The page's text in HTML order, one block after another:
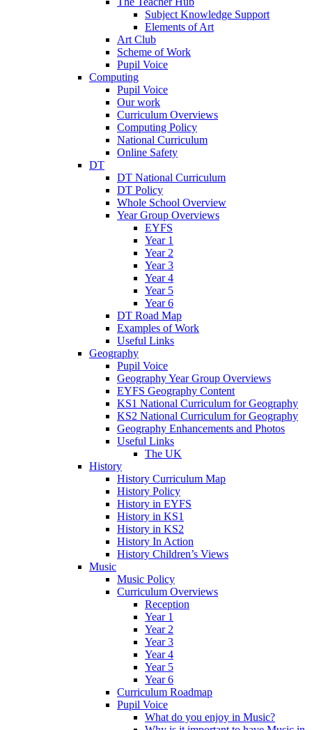
Subject Knowledge Support
Elements of Art
Art Club
Scheme of Work
Pupil Voice
Computing
Pupil Voice
Our work
Curriculum Overviews
Computing Policy
National Curriculum
Online Safety
DT
DT National Curriculum
DT Policy
Whole School Overview
Year Group Overviews
EYFS
Year 1
Year 2
Year 3
Year 4
Year 5
Year 6
DT Road Map
Examples of Work
Useful Links
Geography
Pupil Voice
Geography Year Group Overviews
EYFS Geography Content
KS1 National Curriculum for Geography
KS2 National Curriculum for Geography
Geography Enhancements and Photos
Useful Links
The UK
History
History Curriculum Map
History Policy
History in EYFS
History in KS1
History in KS2
History In Action
History Children’s Views
Music
Music Policy
Curriculum Overviews
Reception
Year 1
Year 2
Year 3
Year 4
Year 5
Year 6
Curriculum Roadmap
Pupil Voice
What do you enjoy in Music?